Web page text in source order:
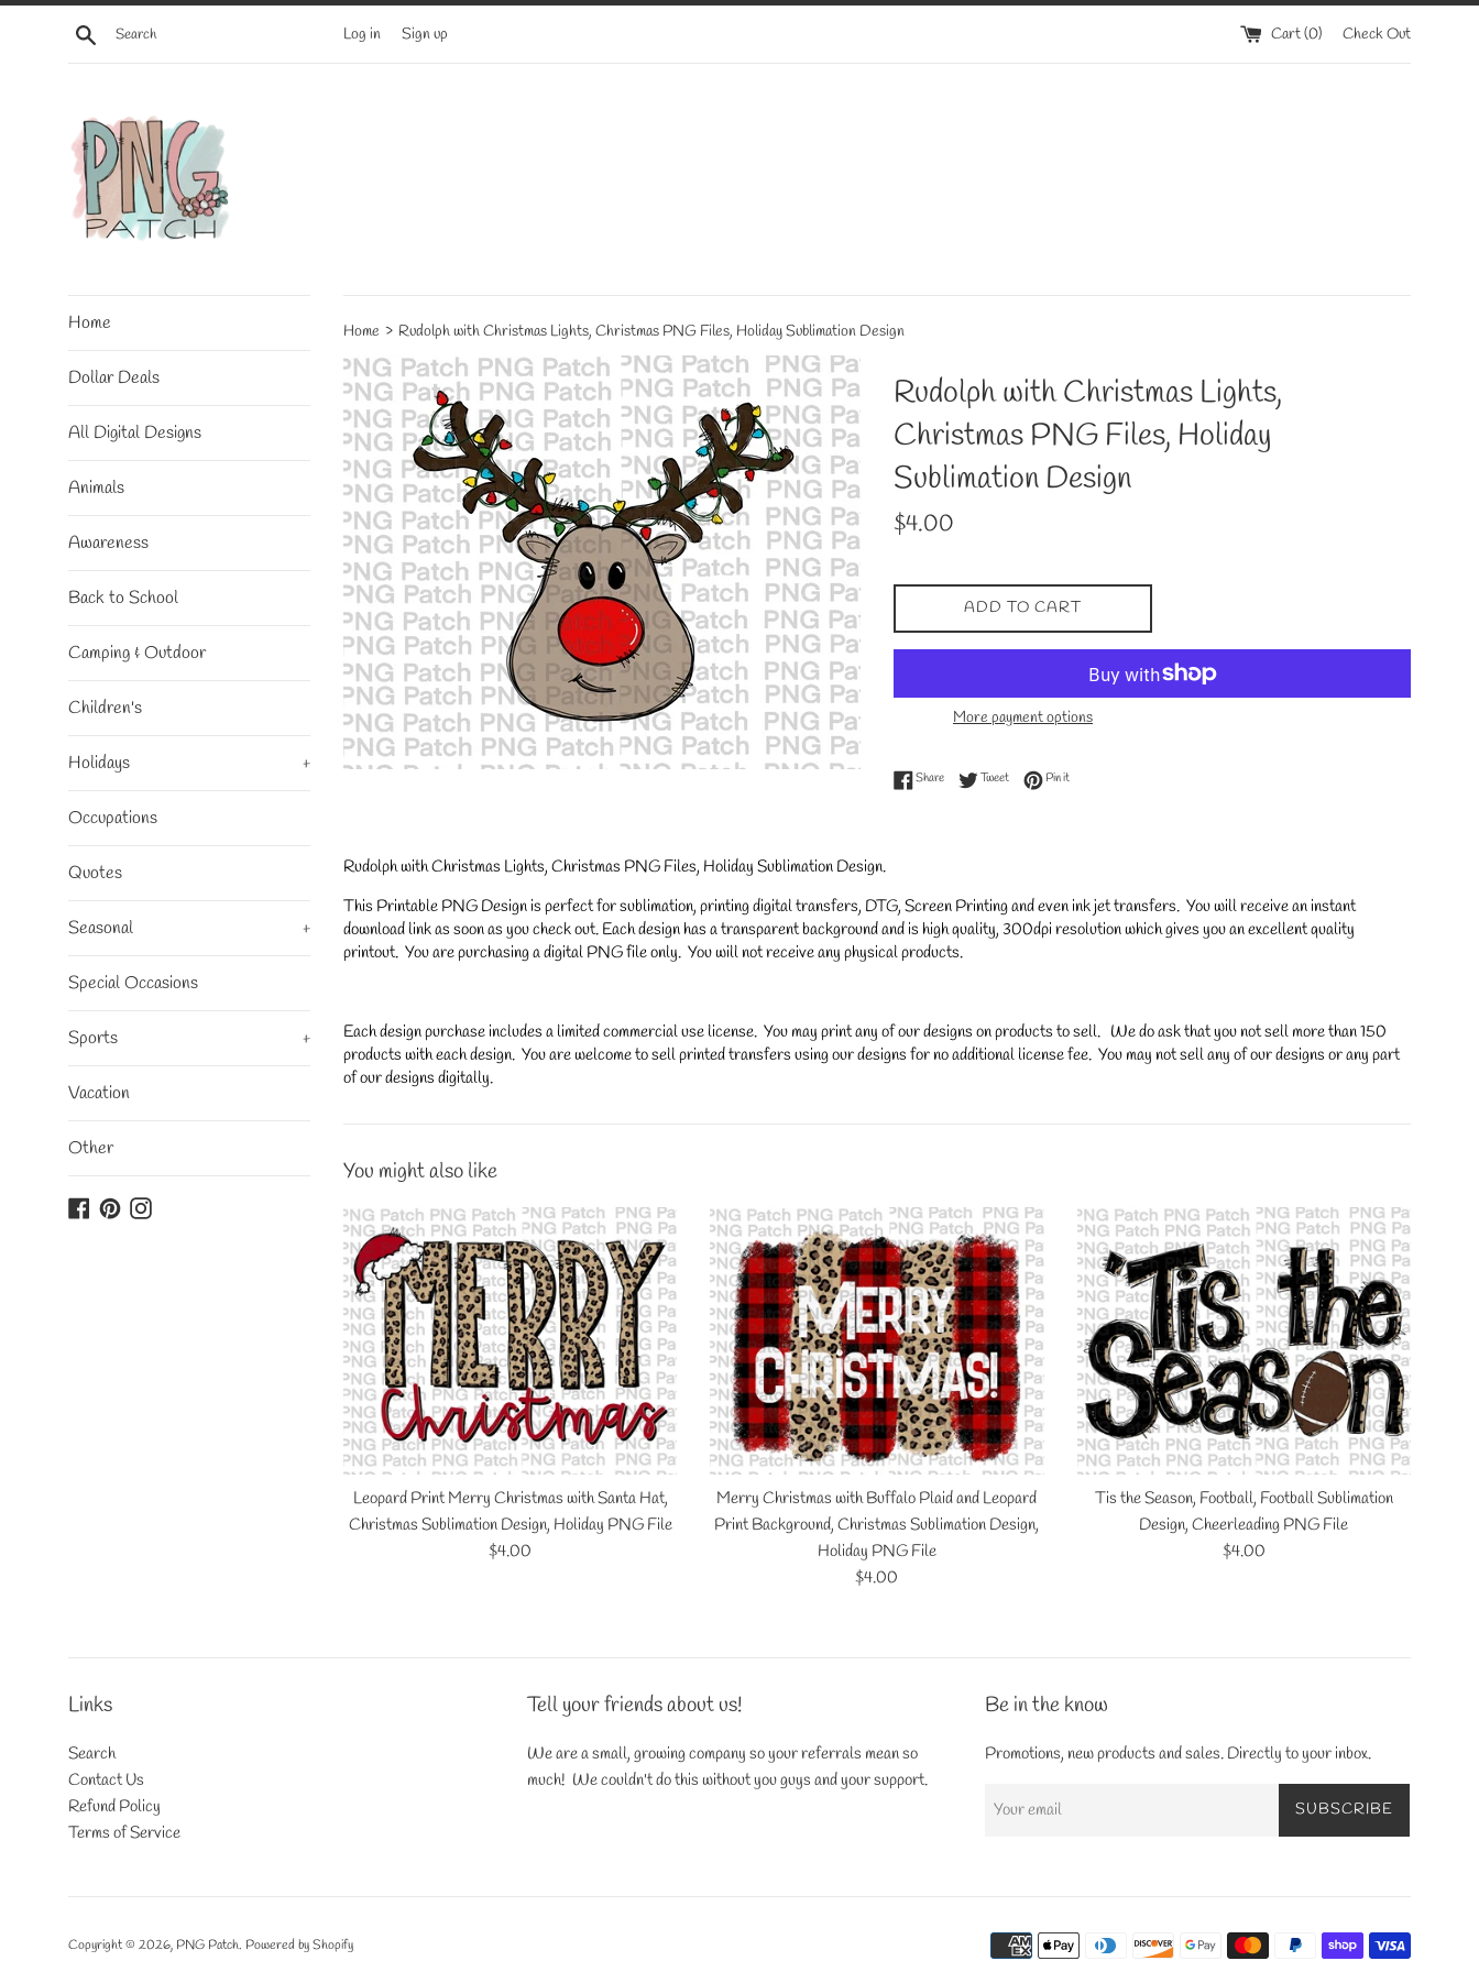
Skip
Search Log in Sign up Cart (0) Check Out
Home
Dollar Deals
All Digital Designs
Animals
Awareness
Back to School
Camping & Outdoor
Children's
Holidays +
Occupations
Quotes
Seasonal +
Special Occasions
Sports +
Vacation
Other
Facebook
PinterestInstagram
Home › Rudolph with Christmas Lights, Christmas PNG Files, Holiday Sublimation Design
Rudolph with Christmas Lights,
Christmas PNG Files, Holiday
Sublimation Design
Regular
$4.00
ADD TO CART
More payment options
ShareShare on Facebook
TweetTweet on Twitter
Pin itPin on Pinterest
Rudolph with Christmas Lights, Christmas PNG Files, Holiday Sublimation Design.
This Printable PNG Design is perfect for sublimation, printing digital transfers, DTG, Screen Printing and even ink jet transfers. You will receive an instant
download link as soon as you check out. Each design has a transparent background and is high quality, 300dpi resolution which gives you an excellent quality
printout. You are purchasing a digital PNG file only. You will not receive any physical products.
Each design purchase includes a limited commercial use license. You may print any of our designs on products to sell. We do ask that you not sell more than 150
products with each design. You are welcome to sell printed transfers using our designs for no additional license fee. You may not sell any of our designs or any part
of our designs digitally.
You might also like
Leopard Print Merry Christmas with Santa Hat,
Christmas Sublimation Design, Holiday PNG File
Regular
$4.00
Merry Christmas with Buffalo Plaid and Leopard
Print Background, Christmas Sublimation Design,
Holiday PNG File
Regular
$4.00
Tis the Season, Football, Football Sublimation
Design, Cheerleading PNG File
Regular
$4.00
Links
Search
Contact Us
Refund Policy
Terms of Service
Tell your friends about us!
We are a small, growing company so your referrals mean so
much! We couldn't do this without you guys and your support.
Be in the know
Promotions, new products and sales. Directly to your inbox.
SUBSCRIBE
Copyright © 2026, PNG Patch. Powered by Shopify
Payment